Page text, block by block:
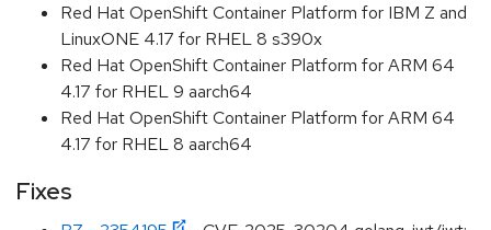
Red Hat OpenShift Container Platform for IBM Z and
LinuxONE 4.17 for RHEL 8 s390x
Red Hat OpenShift Container Platform for ARM 64
4.17 for RHEL 9 aarch64
Red Hat OpenShift Container Platform for ARM 64
4.17 for RHEL 8 aarch64
Fixes